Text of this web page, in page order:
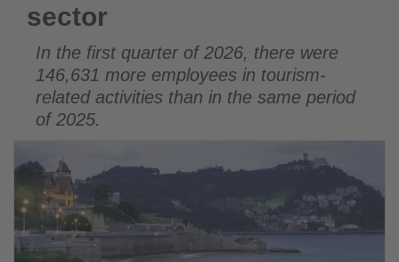
Get
updated
what's
happening
in
tourism!
sector
In the first quarter of 2026, there were
146,631 more employees in tourism-
related activities than in the same period
of 2025.